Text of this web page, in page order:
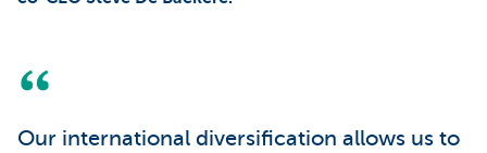
Our international diversification allows us to